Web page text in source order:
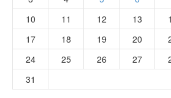
10
11 12 13
17
18 19 20
24
25 26 27
31